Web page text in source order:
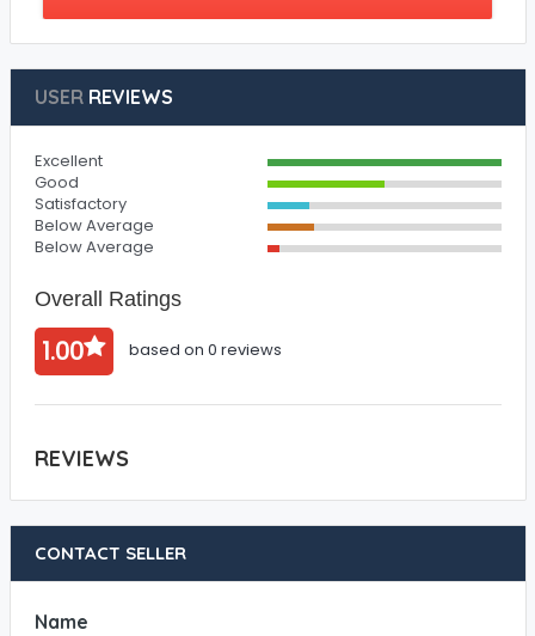
USERREVIEWS
Excellent
Good
Satisfactory
Below Average
Below Average
Overall Ratings
1.00 based on 0 reviews
REVIEWS
CONTACT SELLER
Name